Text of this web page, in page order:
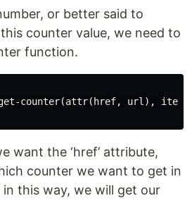
or better said to
counter value, we need to
function.
counter(attr(href, url), item)
want the ‘href’ attribute,
counter we want to get in
in this way, we will get our